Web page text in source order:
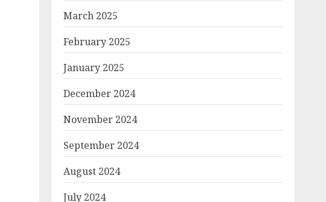
March 2025
February 2025
January 2025
December 2024
November 2024
September 2024
August 2024
July 2024